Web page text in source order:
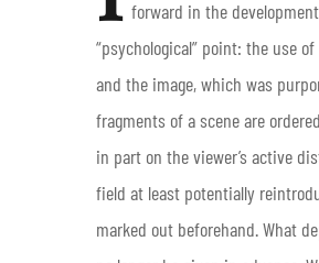
forward in the
“psychological” point: the use
and the image, which was
fragments of a scene are
in part on the viewer’s active
field at least potentially
marked out beforehand. What